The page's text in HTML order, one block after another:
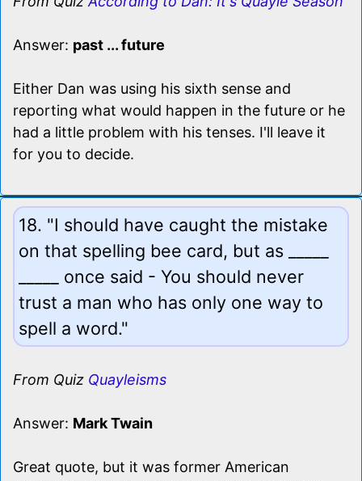
Answer: past ... future
Either Dan was using his sixth sense and
reporting what would happen in the future or he
had a little problem with his tenses. I'll leave it
for you to decide.
18. "I should have caught the mistake
on that spelling bee card, but as _____
_____ once said - You should never
trust a man who has only one way to
spell a word."
From Quiz Quayleisms
Answer: Mark Twain
Great quote, but it was former American